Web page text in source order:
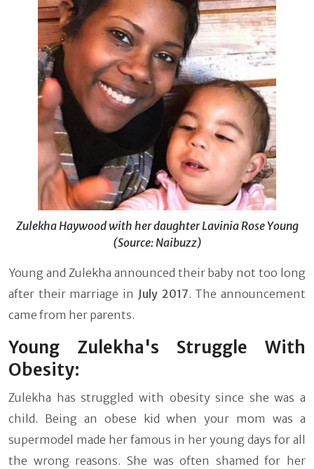
Zulekha Haywood with her daughter Lavinia Rose Young
(Source: Naibuzz)
Young and Zulekha announced their baby not too long
after their marriage in July 2017. The announcement
came from her parents.
Young Zulekha's Struggle With
Obesity:
Zulekha has struggled with obesity since she was a
child. Being an obese kid when your mom was a
supermodel made her famous in her young days for all
the wrong reasons. She was often shamed for her